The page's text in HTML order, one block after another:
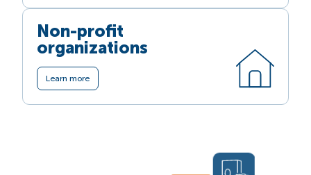
Non-profit
organizations
Learn more